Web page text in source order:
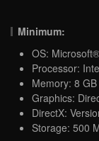
Minimum:
OS:
Processor:
Memory: 8 GB
Graphics:
DirectX:
Storage: 500